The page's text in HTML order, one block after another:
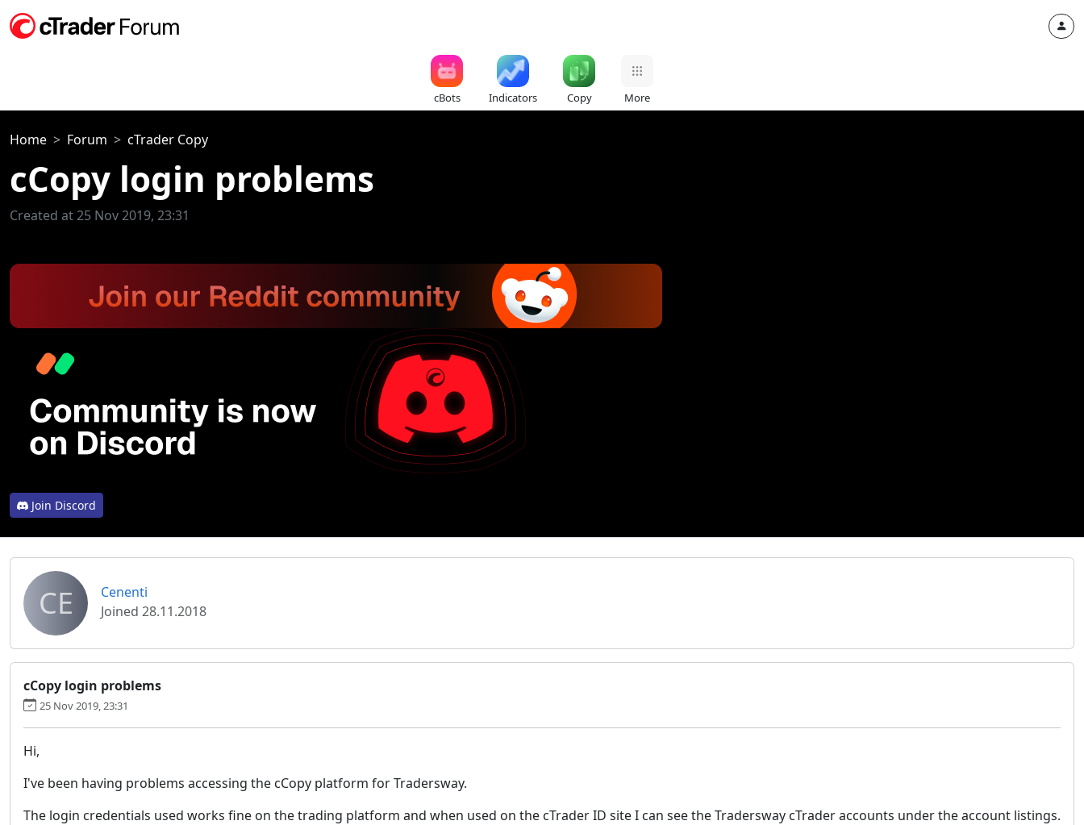
cBots Indicators Copy More
Home Forum cTrader Copy
cCopy login problems
Created at 25 Nov 2019, 23:31
Join Discord
CE
Cenenti
Joined 28.11.2018
cCopy login problems
25 Nov 2019, 23:31
Hi,
I've been having problems accessing the cCopy platform for Tradersway.
The login credentials used works fine on the trading platform and when used on the cTrader ID site I can see the Tradersway cTrader accounts under the account listings.